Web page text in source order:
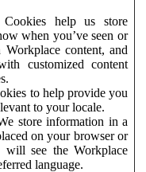
Cookies help us store
when you’ve seen or
Workplace content, and
customized content
to help provide you
to your locale.
store information in a
on your browser or
will see the Workplace
language.